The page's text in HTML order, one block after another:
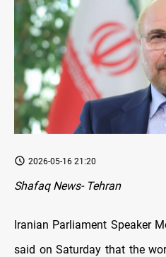
2026-05-16 21:20
Shafaq News- Tehran
Iranian Parliament Speaker
said on Saturday that the